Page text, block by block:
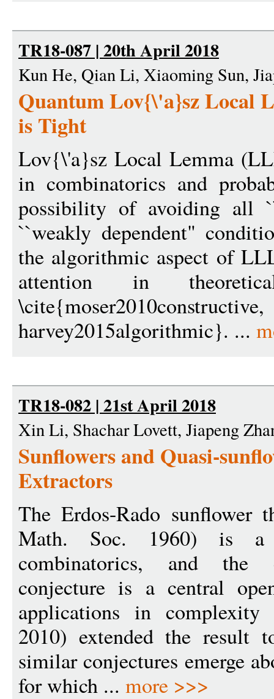
TR18-087 | 20th April 2018
Kun He, Qian Li, Xiaoming Sun,
Quantum Lov{\'a}sz Local
is Tight
Lov{\'a}sz Local Lemma
in combinatorics and
possibility of avoiding all
``weakly dependent"
the algorithmic aspect of
attention in
harvey2015algorithmic}. ...
TR18-082 | 21st April 2018
Xin Li, Shachar Lovett, Jiapeng
Sunflowers and Quasi-
Extractors
The Erdos-Rado sunflower
Math. Soc. 1960) is a
combinatorics, and the
conjecture is a central
applications in complexity
2010) extended the result
similar conjectures emerge
for which ... more >>>